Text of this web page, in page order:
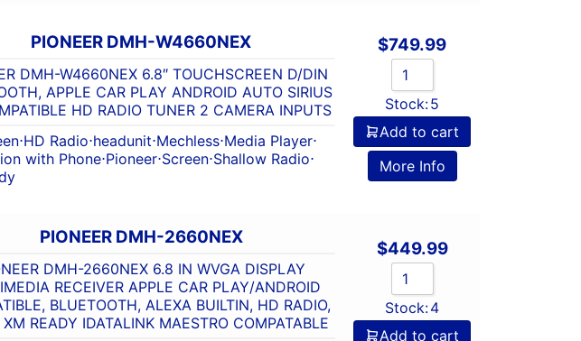
PIONEER DMH-W4660NEX
DMH-W4660NEX 6.8″ TOUCHSCREEN D/DIN
APPLE CAR PLAY ANDROID AUTO SIRIUS
HD RADIO TUNER 2 CAMERA INPUTS
⋅HD Radio⋅headunit⋅Mechless⋅Media Player⋅
with Phone⋅Pioneer⋅Screen⋅Shallow Radio⋅
$749.99
Stock:5
Add to cart
More Info
PIONEER DMH-2660NEX
DMH-2660NEX 6.8 IN WVGA DISPLAY
RECEIVER APPLE CAR PLAY/ANDROID
BLUETOOTH, ALEXA BUILTIN, HD RADIO,
XM READY IDATALINK MAESTRO COMPATABLE
$449.99
Stock:4
Add to cart